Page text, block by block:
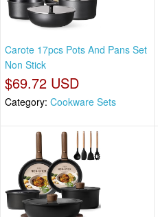
Carote 17pcs Pots And Pans Set
Non Stick
$69.72 USD
Category: Cookware Sets